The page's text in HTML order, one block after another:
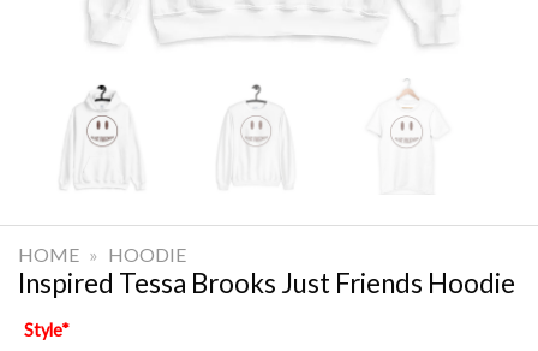
HOME » HOODIE
Inspired Tessa Brooks Just Friends Hoodie
Style*